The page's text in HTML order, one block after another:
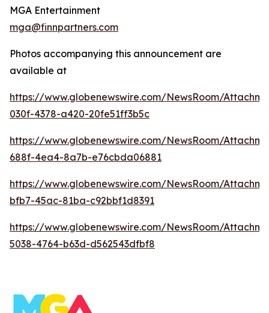
MGA Entertainment
mga@finnpartners.com
Photos accompanying this announcement are
available at
https://www.globenewswire.com/NewsRoom/
030f-4378-a420-20fe51ff3b5c
https://www.globenewswire.com/NewsRoom/
688f-4ea4-8a7b-e76cbda06881
https://www.globenewswire.com/NewsRoom/
bfb7-45ac-81ba-c92bbf1d8391
https://www.globenewswire.com/NewsRoom/
5038-4764-b63d-d562543dfbf8